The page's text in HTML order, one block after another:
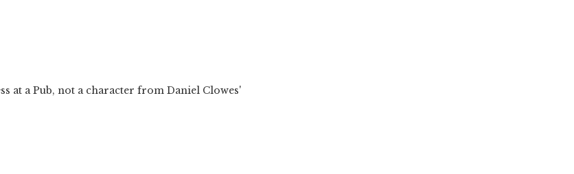
at a Pub, not a character from Daniel Clowes'